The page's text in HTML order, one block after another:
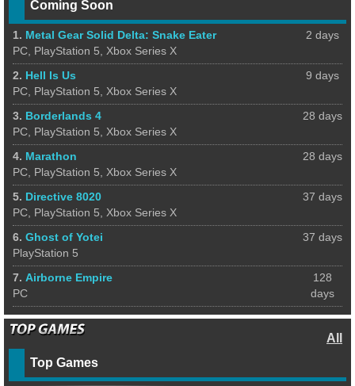
Coming Soon
2 days
1. Metal Gear Solid Delta: Snake Eater
PC, PlayStation 5, Xbox Series X
9 days
2. Hell Is Us
PC, PlayStation 5, Xbox Series X
28 days
3. Borderlands 4
PC, PlayStation 5, Xbox Series X
28 days
4. Marathon
PC, PlayStation 5, Xbox Series X
37 days
5. Directive 8020
PC, PlayStation 5, Xbox Series X
37 days
6. Ghost of Yotei
PlayStation 5
128
days
7. Airborne Empire
PC
All
Top Games